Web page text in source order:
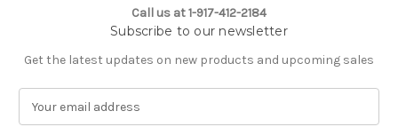
Call us at 1-917-412-2184
Subscribe to our newsletter
Get the latest updates on new products and upcoming sales